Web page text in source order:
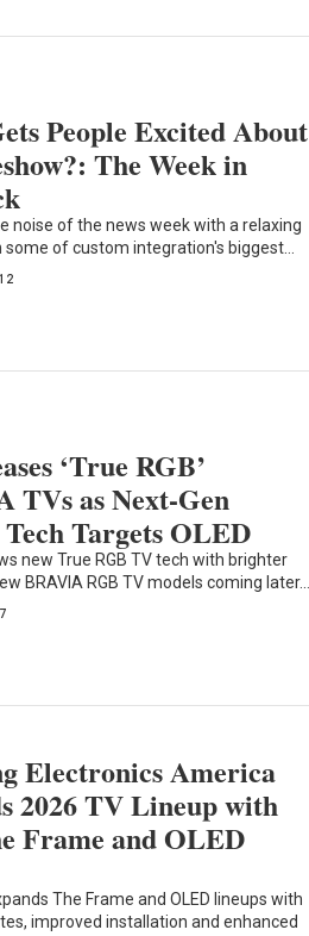
People Excited About
The Week in
noise of the news week with a relaxing
some of custom integration's biggest…
‘True RGB’
TVs as Next-Gen
Targets OLED
new True RGB TV tech with brighter
BRAVIA RGB TV models coming later…
Electronics America
2026 TV Lineup with
Frame and OLED
The Frame and OLED lineups with
improved installation and enhanced